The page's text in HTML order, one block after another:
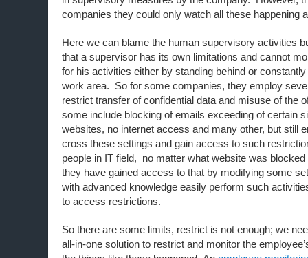
companies they could only watch all these happening
Here we can blame the human supervisory activities
that a supervisor has its own limitations and cannot
for his activities either by standing behind or
work area. So for some companies, they employ
restrict transfer of confidential data and misuse of the
some include blocking of emails exceeding of certain
websites, no internet access and many other, but still
cross these settings and gain access to such
people in IT field, no matter what website was
they have gained access to that by modifying some
with advanced knowledge easily perform such
to access restrictions.
So there are some limits, restrict is not enough; we
all-in-one solution to restrict and monitor the